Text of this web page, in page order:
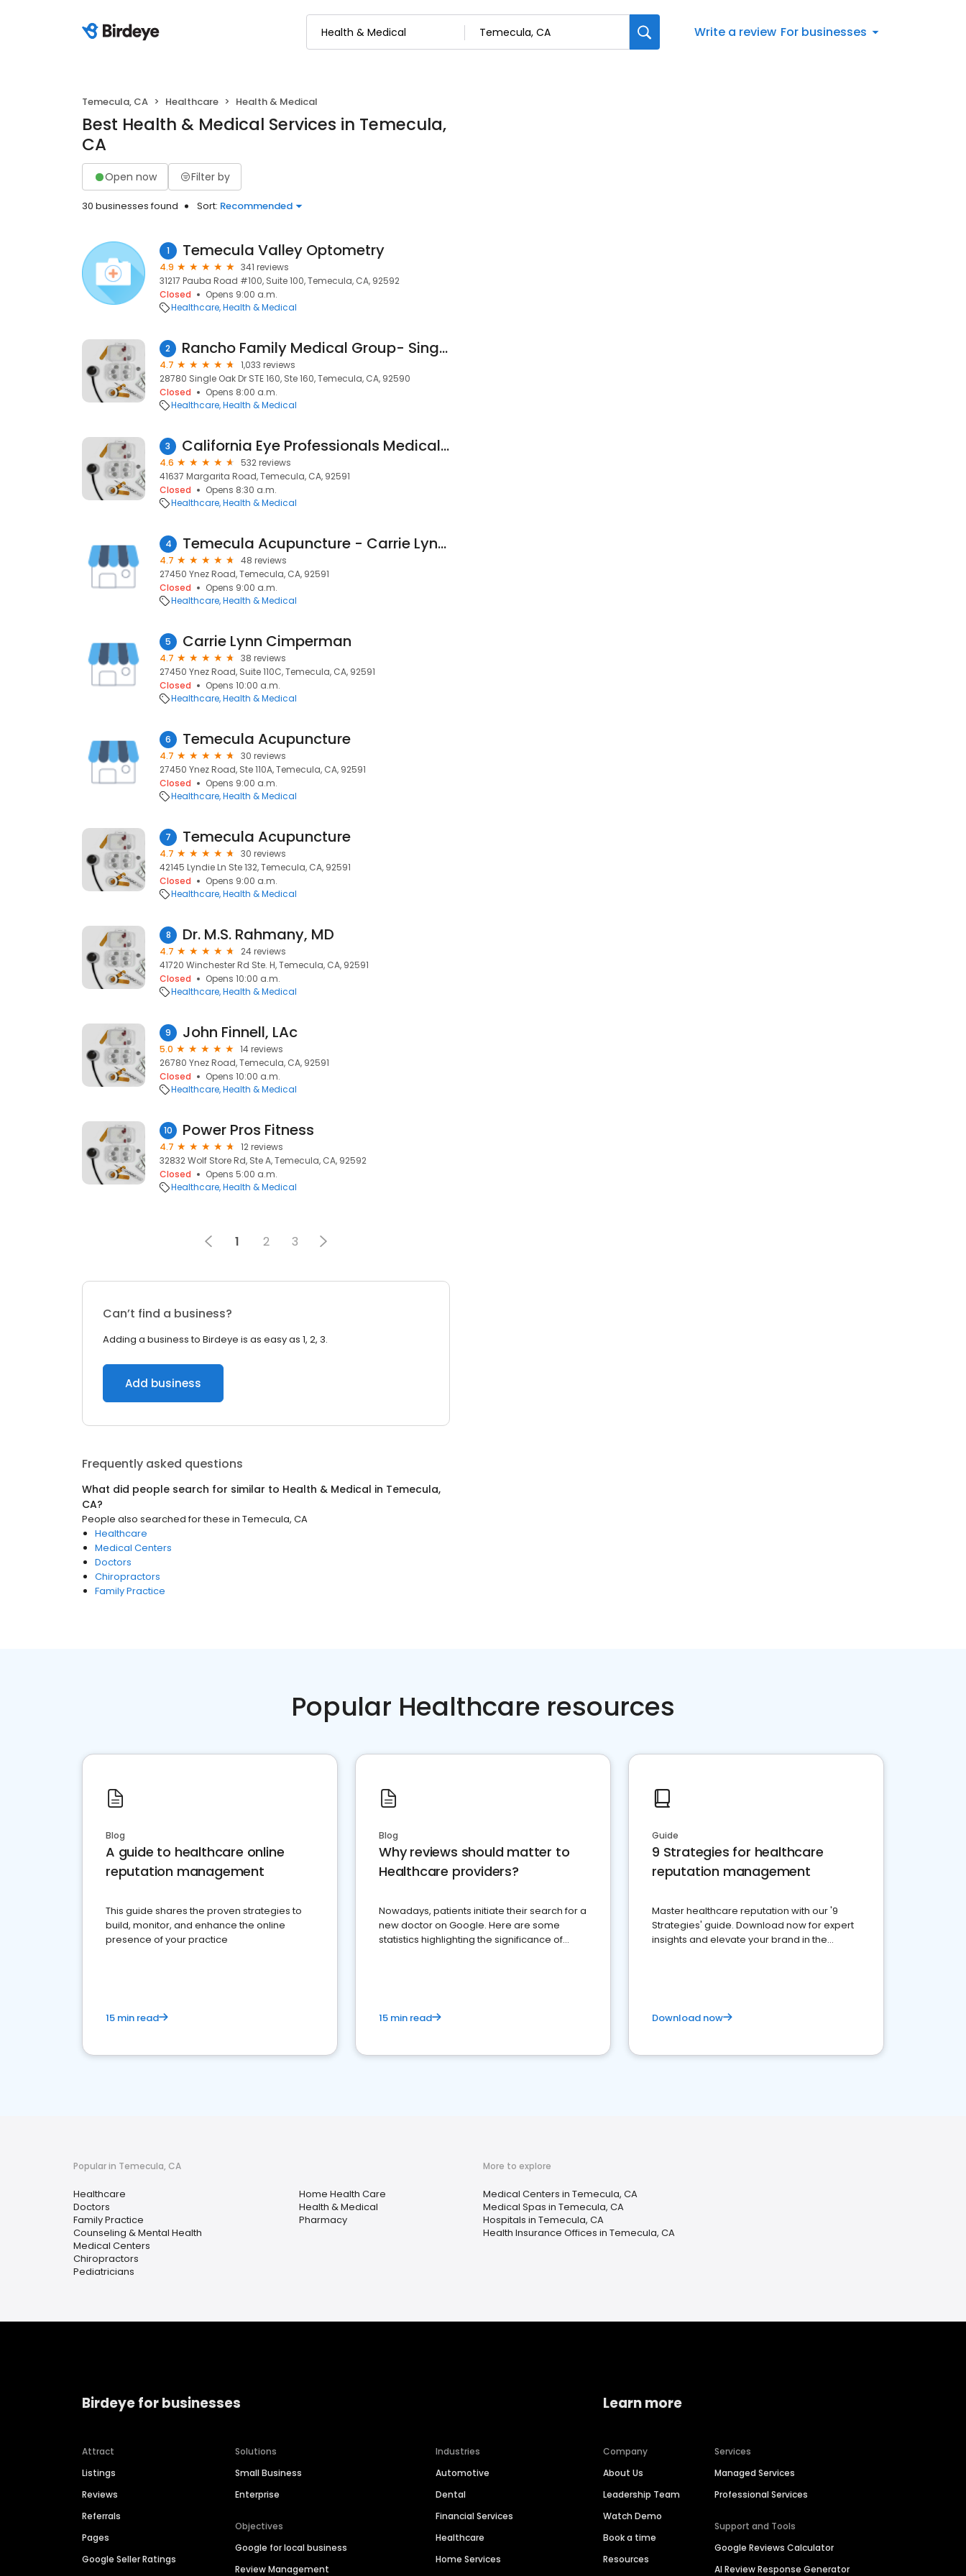
Write a review For businesses
Temecula, CA Healthcare Health & Medical
Best Health & Medical Services in Temecula,
CA
Open now Filter by
30 businesses found Sort: Recommended
1 Temecula Valley Optometry
4.9
341 reviews
31217 Pauba Road #100, Suite 100, Temecula, CA, 92592
Closed
Opens 9:00 a.m.
Healthcare Health & Medical
2 Rancho Family Medical Group- Single Oak, Temecula
4.7
1,033 reviews
28780 Single Oak Dr STE 160, Ste 160, Temecula, CA, 92590
Closed
Opens 8:00 a.m.
Healthcare Health & Medical
3 California Eye Professionals Medical Group Inc.
4.6
532 reviews
41637 Margarita Road, Temecula, CA, 92591
Closed
Opens 8:30 a.m.
Healthcare Health & Medical
4 Temecula Acupuncture - Carrie Lynn Cimperman
4.7
48 reviews
27450 Ynez Road, Temecula, CA, 92591
Closed
Opens 9:00 a.m.
Healthcare Health & Medical
5 Carrie Lynn Cimperman
4.7
38 reviews
27450 Ynez Road, Suite 110C, Temecula, CA, 92591
Closed
Opens 10:00 a.m.
Healthcare Health & Medical
6 Temecula Acupuncture
4.7
30 reviews
27450 Ynez Road, Ste 110A, Temecula, CA, 92591
Closed
Opens 9:00 a.m.
Healthcare Health & Medical
7 Temecula Acupuncture
4.7
30 reviews
42145 Lyndie Ln Ste 132, Temecula, CA, 92591
Closed
Opens 9:00 a.m.
Healthcare Health & Medical
8 Dr. M.S. Rahmany, MD
4.7
24 reviews
41720 Winchester Rd Ste. H, Temecula, CA, 92591
Closed
Opens 10:00 a.m.
Healthcare Health & Medical
9 John Finnell, LAc
5.0
14 reviews
26780 Ynez Road, Temecula, CA, 92591
Closed
Opens 10:00 a.m.
Healthcare Health & Medical
10 Power Pros Fitness
4.7
12 reviews
32832 Wolf Store Rd, Ste A, Temecula, CA, 92592
Closed
Opens 5:00 a.m.
Healthcare Health & Medical
1 2 3
Can’t find a business?
Adding a business to Birdeye is as easy as 1, 2, 3.
Add business
Frequently asked questions
What did people search for similar to Health & Medical in Temecula,
CA?
People also searched for these in Temecula, CA
Healthcare
Medical Centers
Doctors
Chiropractors
Family Practice
Popular Healthcare resources
Blog
A guide to healthcare online
reputation management
This guide shares the proven strategies to
build, monitor, and enhance the online
presence of your practice
15 min read
Blog
Why reviews should matter to
Healthcare providers?
Nowadays, patients initiate their search for a
new doctor on Google. Here are some
statistics highlighting the significance of
15 min read
Guide
9 Strategies for healthcare
reputation management
Master healthcare reputation with our '9
Strategies' guide. Download now for expert
insights and elevate your brand in the
Download now
Popular in Temecula, CA
Healthcare
Doctors
Family Practice
Counseling & Mental Health
Medical Centers
Chiropractors
Pediatricians
Home Health Care
Health & Medical
Pharmacy
More to explore
Medical Centers in Temecula, CA
Medical Spas in Temecula, CA
Hospitals in Temecula, CA
Health Insurance Offices in Temecula, CA
Birdeye for businesses
Attract
Listings
Reviews
Referrals
Pages
Google Seller Ratings
Solutions
Small Business
Enterprise
Objectives
Google for local business
Review Management
Industries
Automotive
Dental
Financial Services
Healthcare
Home Services
Learn more
Company
About Us
Leadership Team
Watch Demo
Book a time
Resources
Services
Managed Services
Professional Services
Support and Tools
Google Reviews Calculator
AI Review Response Generator